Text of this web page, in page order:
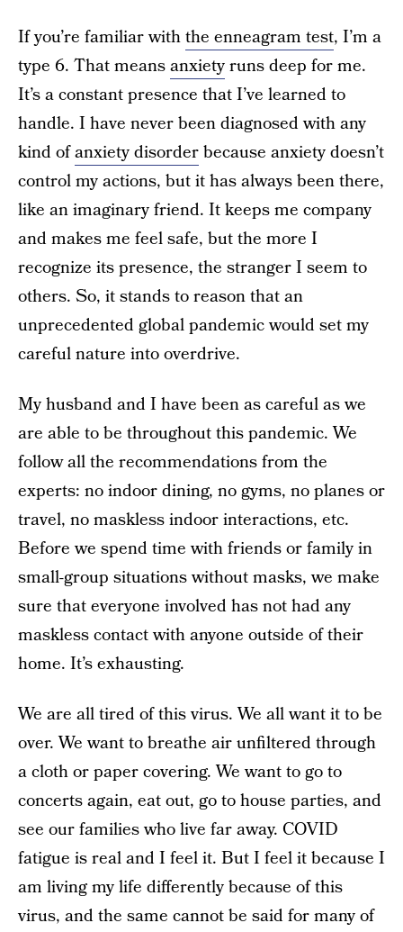
If you’re familiar withthe enneagram test, I’m a
type 6. That meansanxietyruns deep for me.
It’s a constant presence that I’ve learned to
handle. I have never been diagnosed with any
kind ofanxiety disorderbecause anxiety doesn’t
control my actions, but it has always been there,
like an imaginary friend. It keeps me company
and makes me feel safe, but the more I
recognize its presence, the stranger I seem to
others. So, it stands to reason that an
unprecedented global pandemic would set my
careful nature into overdrive.
My husband and I have been as careful as we
are able to be throughout this pandemic. We
follow all the recommendations from the
experts: no indoor dining, no gyms, no planes or
travel, no maskless indoor interactions, etc.
Before we spend time with friends or family in
small-group situations without masks, we make
sure that everyone involved has not had any
maskless contact with anyone outside of their
home. It’s exhausting.
We are all tired of this virus. We all want it to be
over. We want to breathe air unfiltered through
a cloth or paper covering. We want to go to
concerts again, eat out, go to house parties, and
see our families who live far away. COVID
fatigue is real and I feel it. But I feel it because I
am living my life differently because of this
virus, and the same cannot be said for many of